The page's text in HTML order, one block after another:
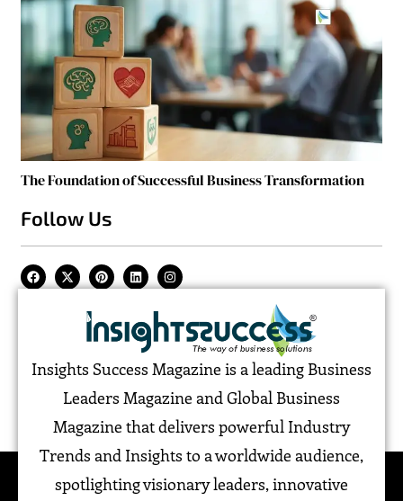
The Foundation of Successful Business Transformation
Follow Us
Insights Success Magazine is a leading Business
Leaders Magazine and Global Business
Magazine that delivers powerful Industry
Trends and Insights to a worldwide audience,
spotlighting visionary leaders, innovative